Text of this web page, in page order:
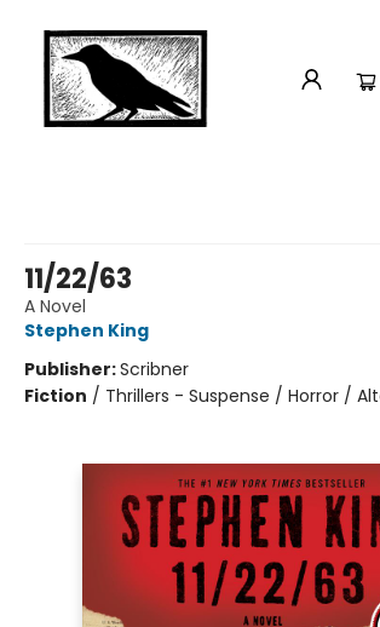
11/22/63
A Novel
Stephen King
Publisher:Scribner
Fiction / Thrillers - Suspense / Horror /